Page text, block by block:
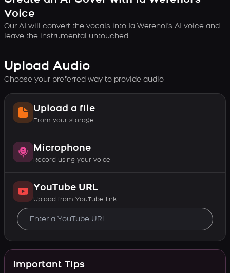
Voice
Our AI will convert the vocals into Ia Werenoi's AI voice and
leave the instrumental untouched.
Upload Audio
Choose your preferred way to provide audio
Upload a file
From your storage
Microphone
Record using your voice
YouTube URL
Upload from YouTube link
Important Tips